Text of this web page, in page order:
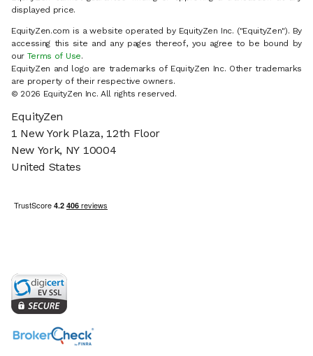
displayed price.
EquityZen.com is a website operated by EquityZen Inc. ("EquityZen"). By
accessing this site and any pages thereof, you agree to be bound by
our Terms of Use.
EquityZen and logo are trademarks of EquityZen Inc. Other trademarks
are property of their respective owners.
© 2026 EquityZen Inc. All rights reserved.
EquityZen
1 New York Plaza, 12th Floor
New York, NY 10004
United States